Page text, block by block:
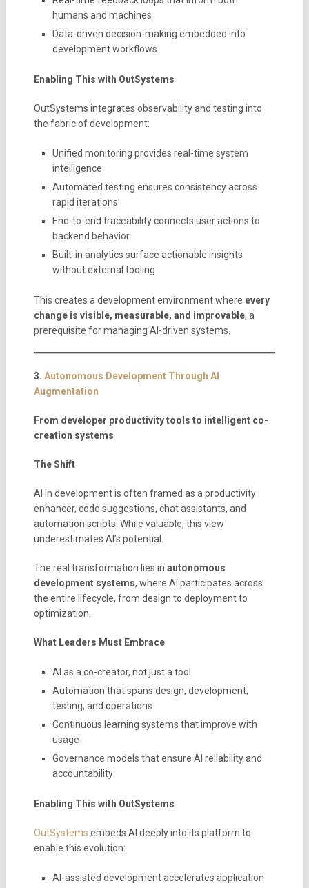
humans and machines
Data-driven decision-making embedded into
development workflows
Enabling This with OutSystems
OutSystems integrates observability and testing into
the fabric of development:
Unified monitoring provides real-time system
intelligence
Automated testing ensures consistency across
rapid iterations
End-to-end traceability connects user actions to
backend behavior
Built-in analytics surface actionable insights
without external tooling
This creates a development environment where every
change is visible, measurable, and improvable, a
prerequisite for managing AI-driven systems.
3. Autonomous Development Through AI
Augmentation
From developer productivity tools to intelligent co-
creation systems
The Shift
AI in development is often framed as a productivity
enhancer, code suggestions, chat assistants, and
automation scripts. While valuable, this view
underestimates AI’s potential.
The real transformation lies in autonomous
development systems, where AI participates across
the entire lifecycle, from design to deployment to
optimization.
What Leaders Must Embrace
AI as a co-creator, not just a tool
Automation that spans design, development,
testing, and operations
Continuous learning systems that improve with
usage
Governance models that ensure AI reliability and
accountability
Enabling This with OutSystems
OutSystems embeds AI deeply into its platform to
enable this evolution:
AI-assisted development accelerates application